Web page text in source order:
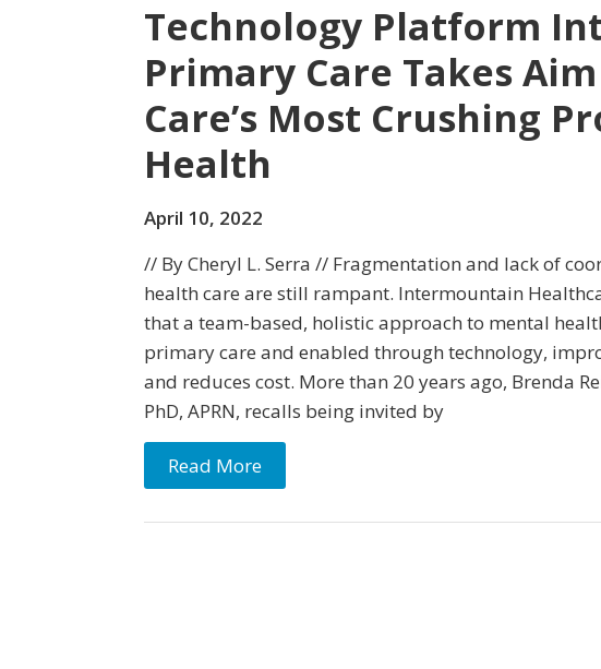
Technology Platform
Primary Care Takes
Care’s Most Crushing
Health
April 10, 2022
// By Cheryl L. Serra // Fragmentation and lack of
health care are still rampant. Intermountain
that a team-based, holistic approach to mental
primary care and enabled through technology,
and reduces cost. More than 20 years ago, Brenda
PhD, APRN, recalls being invited by
Read More